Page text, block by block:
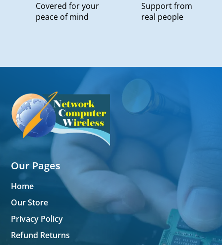
Covered for your
peace of mind
Support from
real people
Our Pages
Home
Our Store
Privacy Policy
Refund Returns